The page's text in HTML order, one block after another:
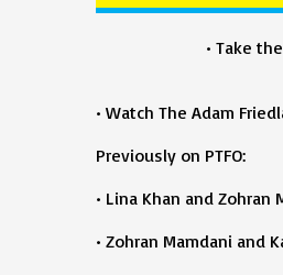
• Take
• Watch The Adam
Previously on PTFO:
• Lina Khan and
• Zohran Mamdani and